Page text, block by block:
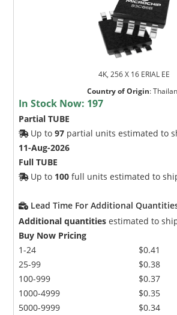
4K, 256 X 16 ERIAL EE
Country of Origin:
In Stock Now: 197
Partial TUBE
Up to97 partial units estimated to
11-Aug-2026
Full TUBE
Up to 100 full units estimated to
Lead Time For Additional
Additional quantities estimated to
Buy Now Pricing
1-24
25-99
100-999
1000-4999
5000-9999
$0.41
$0.38
$0.37
$0.35
$0.34